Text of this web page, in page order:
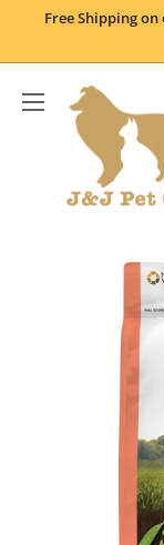
Free Shipping on